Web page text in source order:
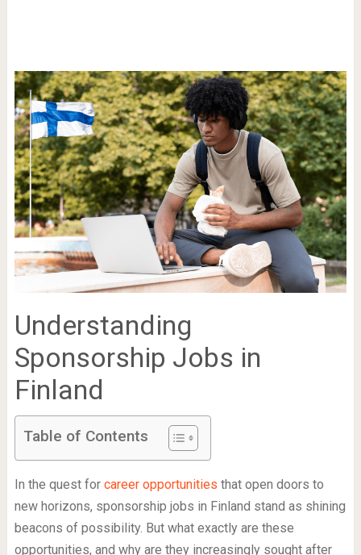
Understanding
Sponsorship Jobs in
Finland
Table of Contents
In the quest for career opportunities that open doors to
new horizons, sponsorship jobs in Finland stand as shining
beacons of possibility. But what exactly are these
opportunities, and why are they increasingly sought after